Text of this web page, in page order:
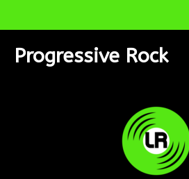
Progressive Rock